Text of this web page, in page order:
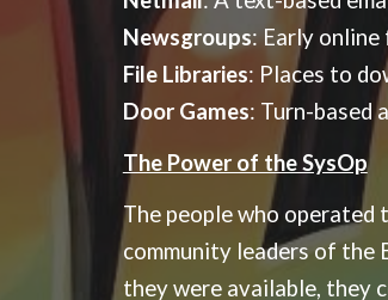
Newsgroups: Early online
File Libraries: Places to
Door Games: Turn-based
The Power of the SysOp
The people who operated
community leaders of the
they were available, they